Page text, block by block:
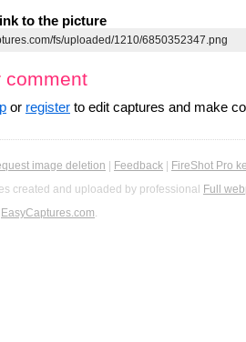
to the picture
comment
or register to edit captures and make
image deletion Feedback
FireShot Pro
created and uploaded by professional Full
EasyCaptures.com.